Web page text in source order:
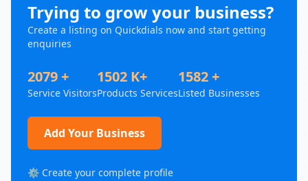
Trying to grow your business?
Create a listing on Quickdials now and start getting
enquiries
2079 +
Service Visitors
1502 K+
Products Services
1582 +
Listed Businesses
Add Your Business
⚙️ Create your complete profile